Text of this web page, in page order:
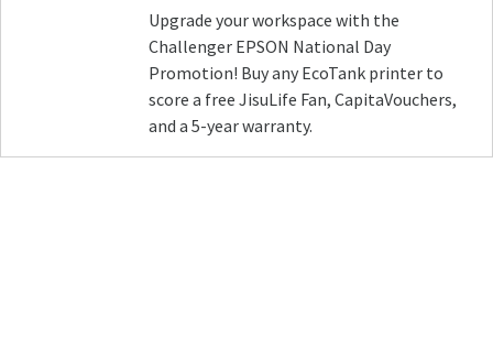
Upgrade your workspace with the
Challenger EPSON National Day
Promotion! Buy any EcoTank printer to
score a free JisuLife Fan, CapitaVouchers,
and a 5-year warranty.